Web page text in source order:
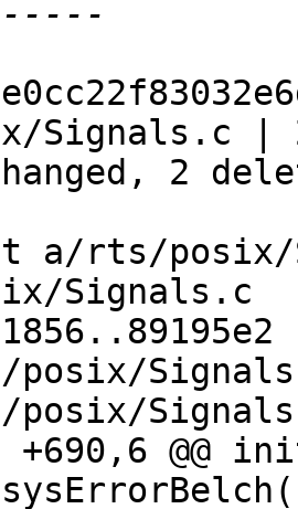
rts/posix/
Signals.c
posix/
+690,6 @@